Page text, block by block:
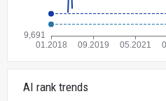
AI rank trends